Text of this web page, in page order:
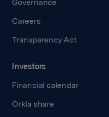
Governance
Careers
Transparency Act
Investors
Financial calendar
Orkla share